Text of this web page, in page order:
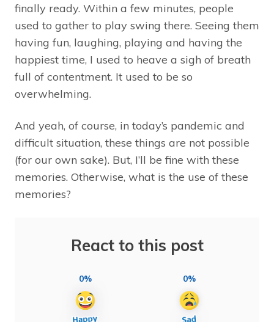
finally ready. Within a few minutes, people
used to gather to play swing there. Seeing them
having fun, laughing, playing and having the
happiest time, I used to heave a sigh of breath
full of contentment. It used to be so
overwhelming.
And yeah, of course, in today’s pandemic and
difficult situation, these things are not possible
(for our own sake). But, I’ll be fine with these
memories. Otherwise, what is the use of these
memories?
React to this post
0% 0%